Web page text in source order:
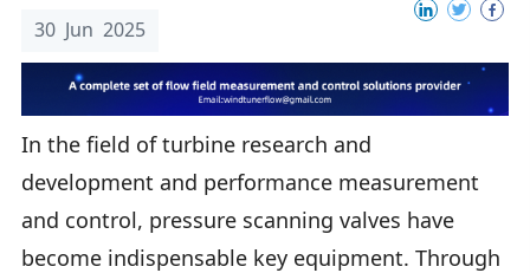
30 Jun 2025
In the field of turbine research and
development and performance measurement
and control, pressure scanning valves have
become indispensable key equipment. Through